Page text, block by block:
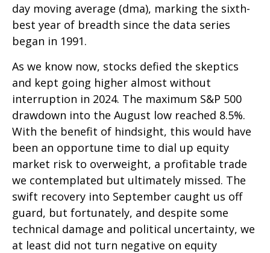
day moving average (dma), marking the sixth-
best year of breadth since the data series
began in 1991.
As we know now, stocks defied the skeptics
and kept going higher almost without
interruption in 2024. The maximum S&P 500
drawdown into the August low reached 8.5%.
With the benefit of hindsight, this would have
been an opportune time to dial up equity
market risk to overweight, a profitable trade
we contemplated but ultimately missed. The
swift recovery into September caught us off
guard, but fortunately, and despite some
technical damage and political uncertainty, we
at least did not turn negative on equity